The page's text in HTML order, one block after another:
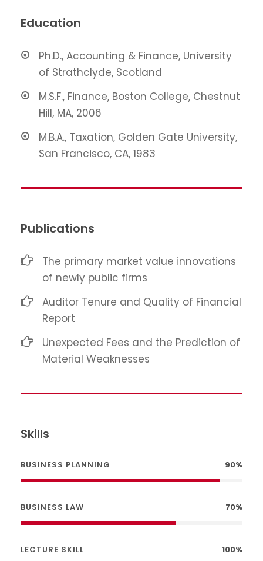
Education
Ph.D., Accounting & Finance, University
of Strathclyde, Scotland
M.S.F., Finance, Boston College, Chestnut
Hill, MA, 2006
M.B.A., Taxation, Golden Gate University,
San Francisco, CA, 1983
Publications
The primary market value innovations
of newly public firms
Auditor Tenure and Quality of Financial
Report
Unexpected Fees and the Prediction of
Material Weaknesses
Skills
BUSINESS PLANNING 90%
BUSINESS LAW 70%
LECTURE SKILL 100%